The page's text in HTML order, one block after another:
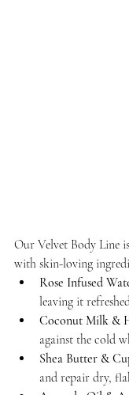
Our Velvet Body Line
with skin-loving
Rose Infused
leaving it
Coconut Milk &
against the cold
Shea Butter &
and repair dry,